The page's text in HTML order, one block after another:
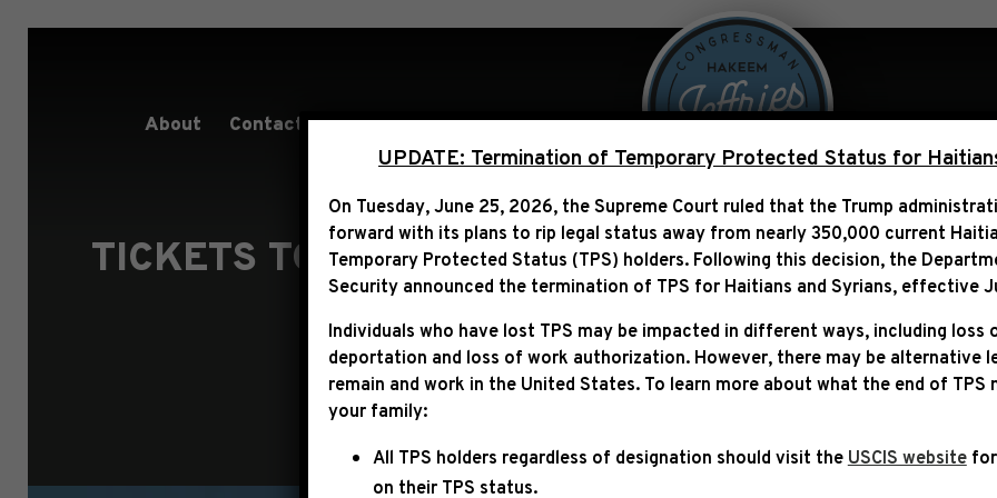
About Contact Services People Over Politics Legislation
TICKETS TO THE 60TH INAUGURATION OF
UNITED STATES (2025)
UPDATE: Termination of Temporary Protected Status for
On Tuesday, June 25, 2026, the Supreme Court ruled that the Trump
forward with its plans to rip legal status away from nearly 350,000 current
Temporary Protected Status (TPS) holders. Following this decision,the
Security announced the termination of TPS for Haitians and Syrians, effective
Individuals who have lost TPS may be impacted in different ways, including
deportation and loss of work authorization. However, there may be alternative
remain and work in the United States. To learn more about what the end of TPS
your family:
All TPS holders regardless of designation should visit the USCIS website
on their TPS status.